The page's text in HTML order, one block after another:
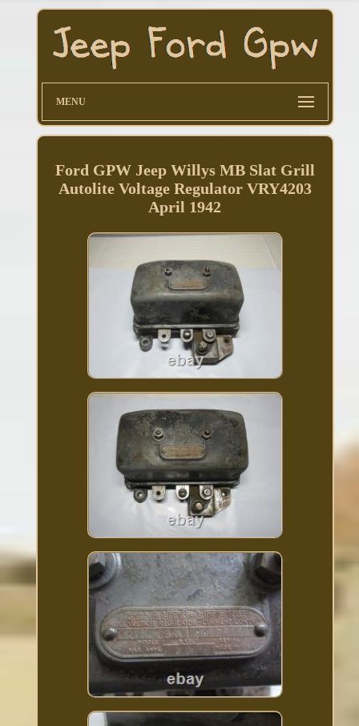
MENU
Ford GPW Jeep Willys MB Slat Grill
Autolite Voltage Regulator VRY4203
April 1942